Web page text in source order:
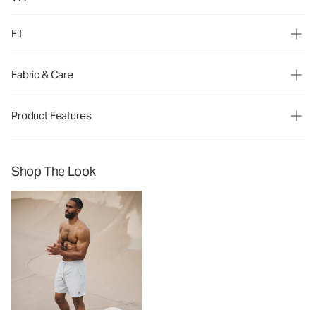
Fit
Fabric & Care
Product Features
Shop The Look